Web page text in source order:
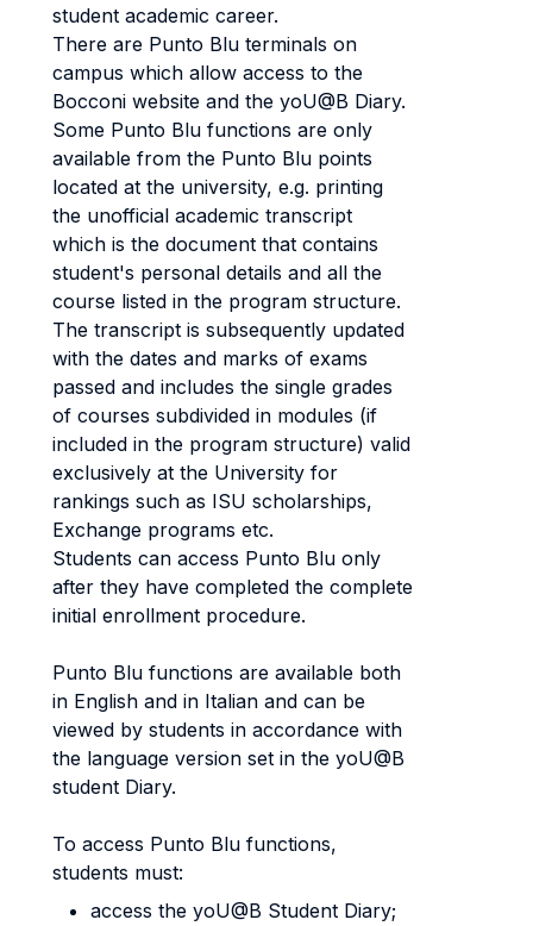
student academic career.
There are Punto Blu terminals on
campus which allow access to the
Bocconi website and the yoU@B Diary.
Some Punto Blu functions are only
available from the Punto Blu points
located at the university, e.g. printing
the unofficial academic transcript
which is the document that contains
student's personal details and all the
course listed in the program structure.
The transcript is subsequently updated
with the dates and marks of exams
passed and includes the single grades
of courses subdivided in modules (if
included in the program structure) valid
exclusively at the University for
rankings such as ISU scholarships,
Exchange programs etc.
Students can access Punto Blu only
after they have completed the complete
initial enrollment procedure.
Punto Blu functions are available both
in English and in Italian and can be
viewed by students in accordance with
the language version set in the yoU@B
student Diary.
To access Punto Blu functions,
students must:
access the yoU@B Student Diary;